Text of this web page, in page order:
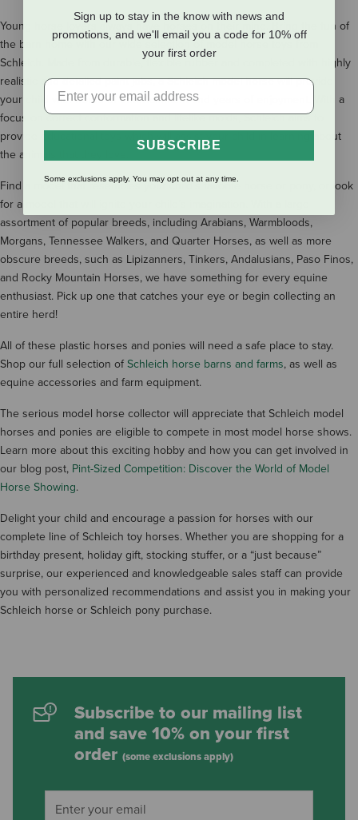
Young horse lovers always have horses on their mind. Bring the fun of
the barn home with our wide selection of model horse toys from
Schleich. Made from durable, flexible rubber and completed with highly
realistic and detailed paint jobs, a Schleich model horse will provide
your child with hours of entertainment and years of enjoyment. With a
focus on correct conformation and lifelike molds, Schleich aims to
provide educational toys which will assist your child in learning about
the animals that they love.
Find a model that resembles your child’s favorite horse or pony, or look
for a model that will ignite your child’s imagination. With a large
assortment of popular breeds, including Arabians, Warmbloods,
Morgans, Tennessee Walkers, and Quarter Horses, as well as more
obscure breeds, such as Lipizanners, Tinkers, Andalusians, Paso Finos,
and Rocky Mountain Horses, we have something for every equine
enthusiast. Pick up one that catches your eye or begin collecting an
entire herd!
All of these plastic horses and ponies will need a safe place to stay.
Shop our full selection of Schleich horse barns and farms, as well as
equine accessories and farm equipment.
The serious model horse collector will appreciate that Schleich model
horses and ponies are eligible to compete in most model horse shows.
Learn more about this exciting hobby and how you can get involved in
our blog post, Pint-Sized Competition: Discover the World of Model
Horse Showing.
Delight your child and encourage a passion for horses with our
complete line of Schleich toy horses. Whether you are shopping for a
birthday present, holiday gift, stocking stuffer, or a “just because”
surprise, our experienced and knowledgeable sales staff can provide
you with personalized recommendations and assist you in making your
Schleich horse or Schleich pony purchase.
Subscribe to our mailing list
and save 10% on your first
order (some exclusions apply)
Sign up to stay in the know with news and
promotions, and we'll email you a code for 10% off
your first order
SUBSCRIBE
Some exclusions apply. You may opt out at any time.